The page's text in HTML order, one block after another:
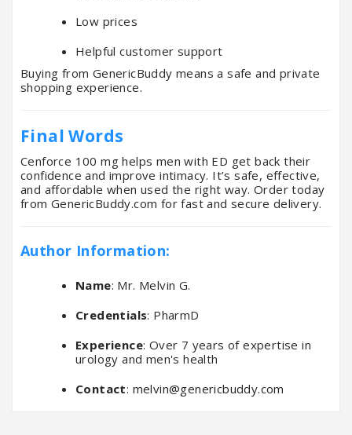
Low prices
Helpful customer support
Buying from GenericBuddy means a safe and private
shopping experience.
Final Words
Cenforce 100 mg helps men with ED get back their
confidence and improve intimacy. It’s safe, effective,
and affordable when used the right way. Order today
from GenericBuddy.com for fast and secure delivery.
Author Information:
Name: Mr. Melvin G.
Credentials: PharmD
Experience: Over 7 years of expertise in
urology and men's health
Contact: melvin@genericbuddy.com